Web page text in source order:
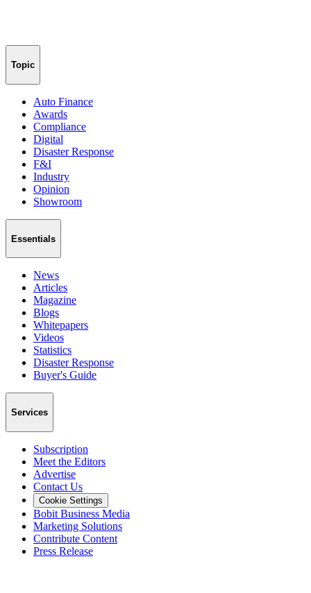
Topic
Auto Finance
Awards
Compliance
Digital
Disaster Response
F&I
Industry
Opinion
Showroom
Essentials
News
Articles
Magazine
Blogs
Whitepapers
Videos
Statistics
Disaster Response
Buyer's Guide
Services
Subscription
Meet the Editors
Advertise
Contact Us
Cookie Settings
Bobit Business Media
Marketing Solutions
Contribute Content
Press Release